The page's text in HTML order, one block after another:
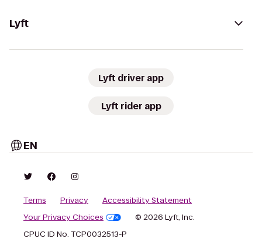
Lyft
Lyft driver app
Lyft rider app
EN
Terms Privacy
Accessibility Statement
Your Privacy Choices
© 2026 Lyft, Inc.
CPUC ID No. TCP0032513-P